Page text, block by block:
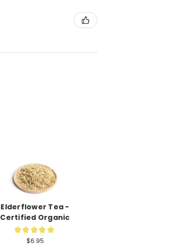
Elderflower Tea -
Certified Organic
★ ★ ★ ★ ★
$6.95